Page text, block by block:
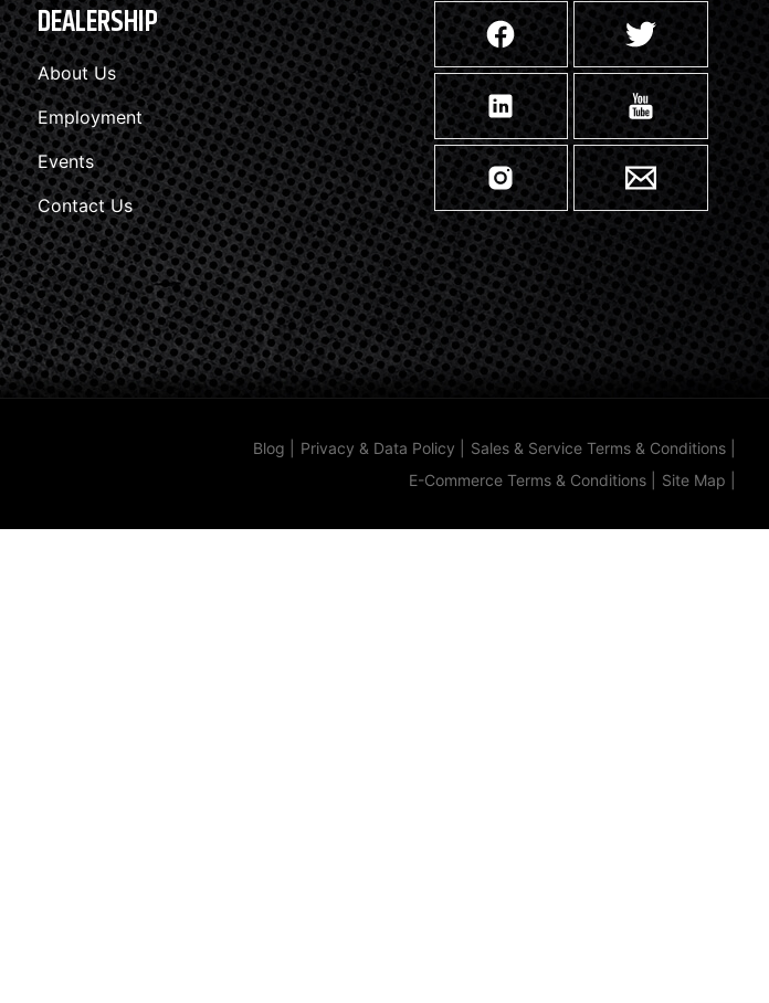
DEALERSHIP
About Us
Employment
Events
Contact Us
Blog Privacy & Data Policy Sales & Service Terms & Conditions
E-Commerce Terms & Conditions
Site Map